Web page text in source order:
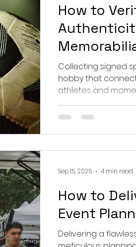
How to
Collecting signed
hobby that
athletes and moments
it essential to
practical steps
collection is
How to
Event
Delivering a flawless event
Sep 15, 2025 4 min read